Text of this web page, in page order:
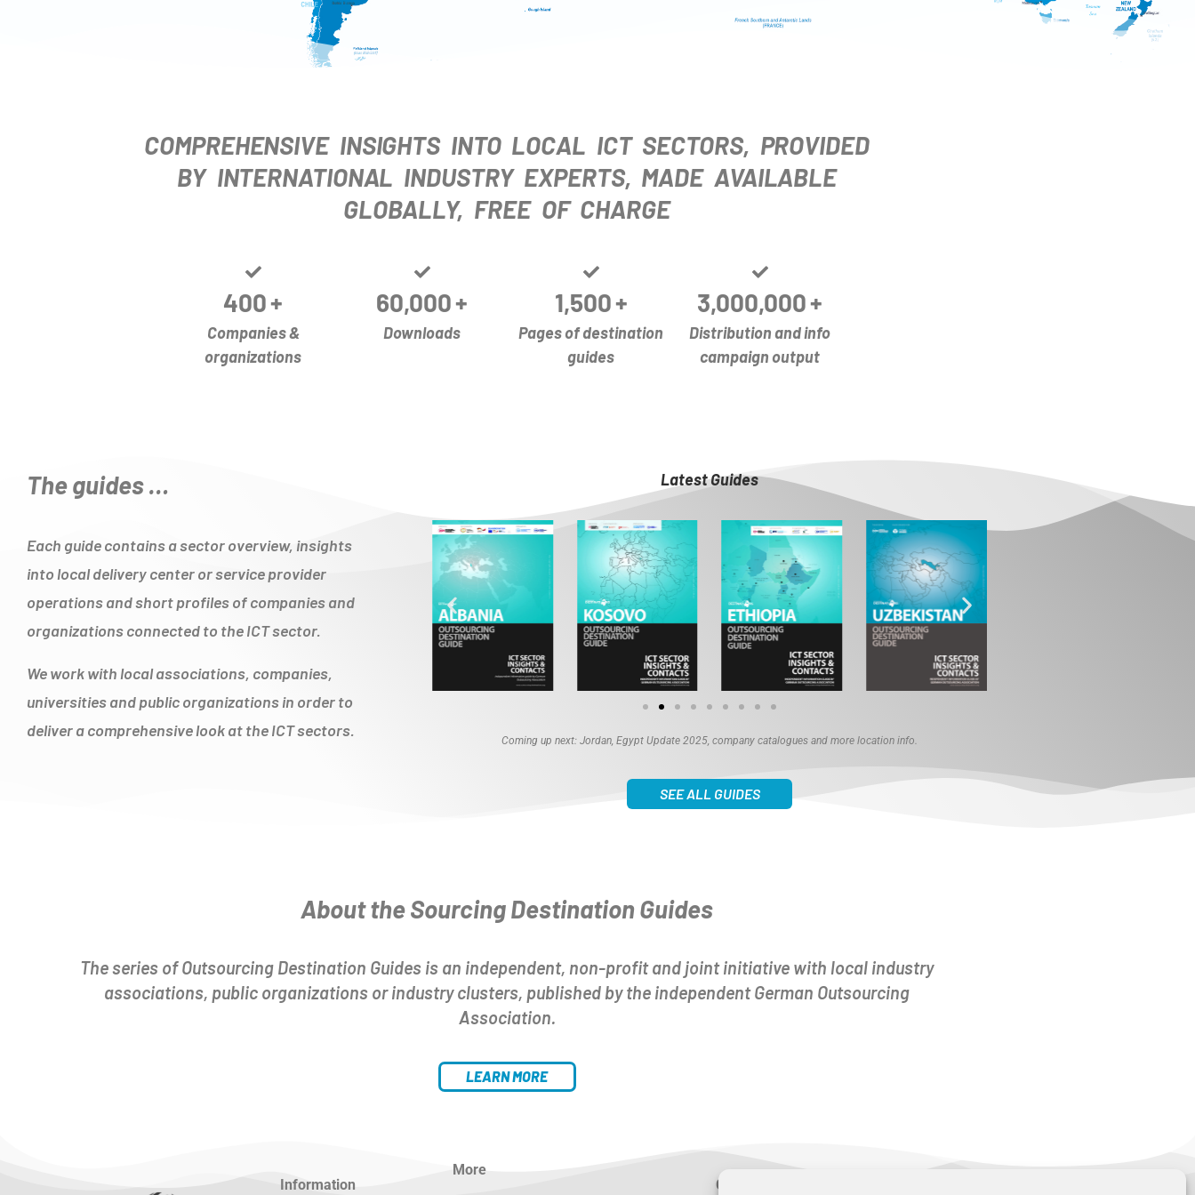
COMPREHENSIVE INSIGHTS INTO LOCAL ICT SECTORS, PROVIDED
BY INTERNATIONAL INDUSTRY EXPERTS, MADE AVAILABLE
GLOBALLY, FREE OF CHARGE
400+
Companies &
organizations
60,000+
Downloads
1,500+
Pages of destination
guides
3,000,000+
Distribution and info
campaign output
The guides …
Each guide contains a sector overview, insights
into local delivery center or service provider
operations and short profiles of companies and
organizations connected to the ICT sector.
We work with local associations, companies,
universities and public organizations in order to
deliver a comprehensive look at the ICT sectors.
Latest Guides
Coming up next: Jordan, Egypt Update 2025, company catalogues and more location info.
SEE ALL GUIDES
About the Sourcing Destination Guides
The series of Outsourcing Destination Guides is an independent, non-profit and joint initiative with local industry
associations, public organizations or industry clusters, published by the independent German Outsourcing
Association.
LEARN MORE
Information
More
Contact